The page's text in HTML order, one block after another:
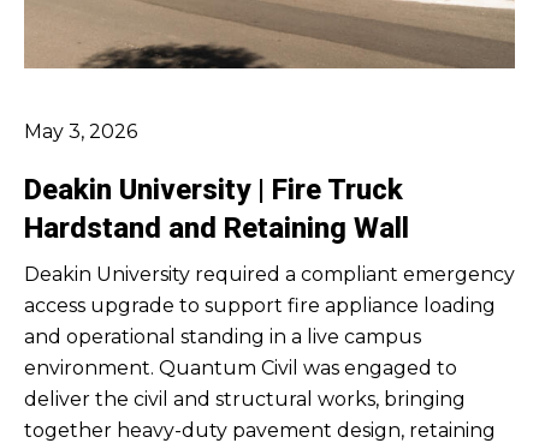
May 3, 2026
Deakin University | Fire Truck
Hardstand and Retaining Wall
Deakin University required a compliant emergency
access upgrade to support fire appliance loading
and operational standing in a live campus
environment. Quantum Civil was engaged to
deliver the civil and structural works, bringing
together heavy-duty pavement design, retaining